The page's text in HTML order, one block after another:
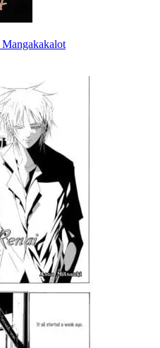
Mangakakalot